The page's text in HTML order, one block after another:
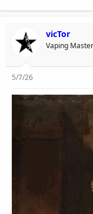
vicTor
Vaping Master
5/7/26